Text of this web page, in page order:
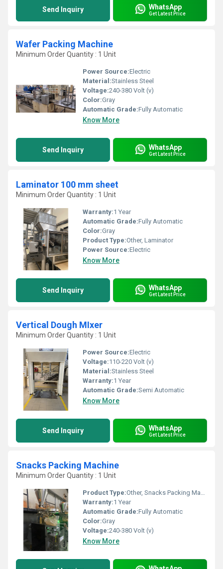
Send Inquiry WhatsApp
Get Latest Price
Wafer Packing Machine
Minimum Order Quantity : 1 Unit
Power Source:Electric
Material:Stainless Steel
Voltage:240-380 Volt (v)
Color:Gray
Automatic Grade:Fully Automatic
Know More
Send Inquiry WhatsApp
Get Latest Price
Laminator 100 mm sheet
Minimum Order Quantity : 1 Unit
Warranty:1 Year
Automatic Grade:Fully Automatic
Color:Gray
Product Type:Other, Laminator
Power Source:Electric
Know More
Send Inquiry WhatsApp
Get Latest Price
Vertical Dough MIxer
Minimum Order Quantity : 1 Unit
Power Source:Electric
Voltage:110-220 Volt (v)
Material:Stainless Steel
Warranty:1 Year
Automatic Grade:Semi Automatic
Know More
Send Inquiry WhatsApp
Get Latest Price
Snacks Packing Machine
Minimum Order Quantity : 1 Unit
Product Type:Other, Snacks Packing Machine
Warranty:1 Year
Automatic Grade:Fully Automatic
Color:Gray
Voltage:240-380 Volt (v)
Know More